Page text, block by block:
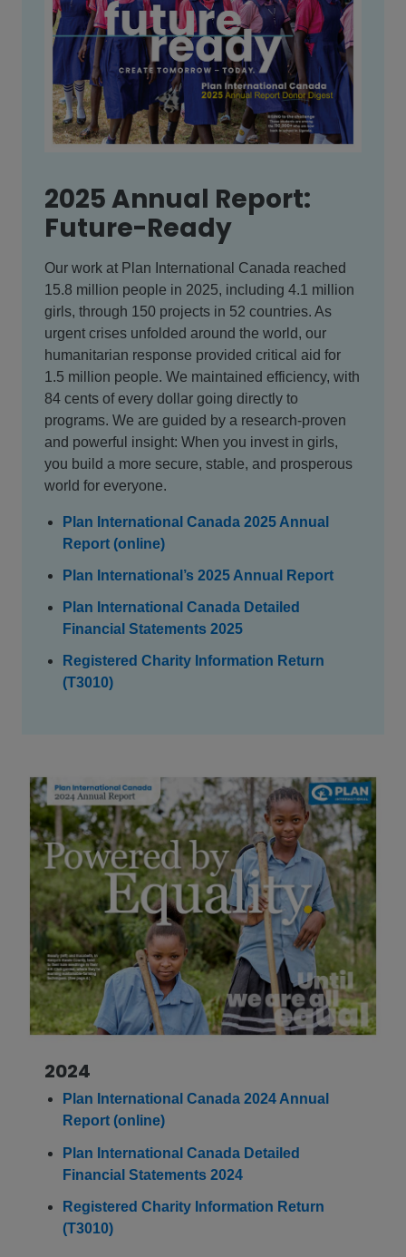
2025 Annual Report:
Future-Ready
Our work at Plan International Canada reached
15.8 million people in 2025, including 4.1 million
girls, through 150 projects in 52 countries. As
urgent crises unfolded around the world, our
humanitarian response provided critical aid for
1.5 million people. We maintained efficiency, with
84 cents of every dollar going directly to
programs. We are guided by a research-proven
and powerful insight: When you invest in girls,
you build a more secure, stable, and prosperous
world for everyone.
Plan International Canada 2025 Annual
Report (online)
Plan International’s 2025 Annual Report
Plan International Canada Detailed
Financial Statements 2025
Registered Charity Information Return
(T3010)
2024
Plan International Canada 2024 Annual
Report (online)
Plan International Canada Detailed
Financial Statements 2024
Registered Charity Information Return
(T3010)